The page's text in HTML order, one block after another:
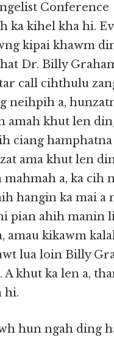
Conference
ka kihel kha hi.
kipai khawm
Dr. Billy
call cihthulu
neihpih a,
amah khut len
ciang
ama khut len
a, ka cih
hangin ka mai a
pian ahih manin
amau kikawm
lua loin Billy
A khut ka len a,
hi.
hun ngah ding